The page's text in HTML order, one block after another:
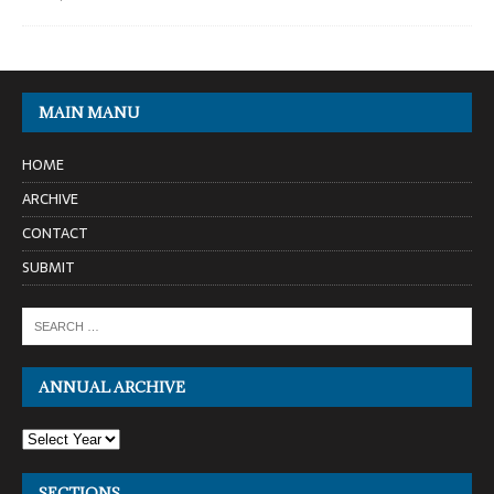
MAIN MANU
HOME
ARCHIVE
CONTACT
SUBMIT
ANNUAL ARCHIVE